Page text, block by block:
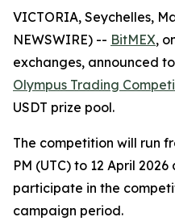
VICTORIA, Seychelles,
NEWSWIRE) -- BitMEX,
exchanges, announced
Olympus Trading
USDT prize pool.
The competition will run
PM (UTC) to 12 April 2026
participate in the
campaign period.